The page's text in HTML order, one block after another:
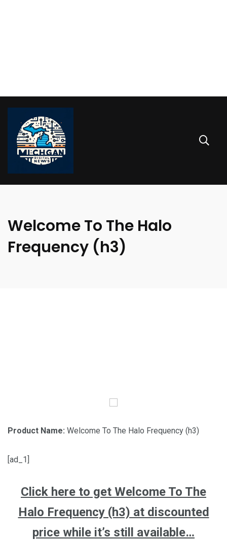
Welcome To The Halo
Frequency (h3)
Product Name: Welcome To The Halo Frequency (h3)
[ad_1]
Click here to get Welcome To The
Halo Frequency (h3) at discounted
price while it’s still available…